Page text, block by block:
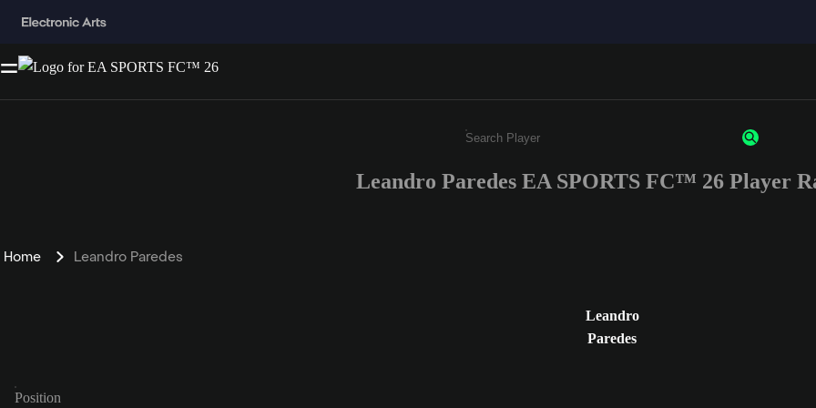
Enter a minimum of 3 characters or numbers
Leandro Paredes EA SPORTS FC™ 26 Player
Home Leandro Paredes
Leandro
Paredes
Position